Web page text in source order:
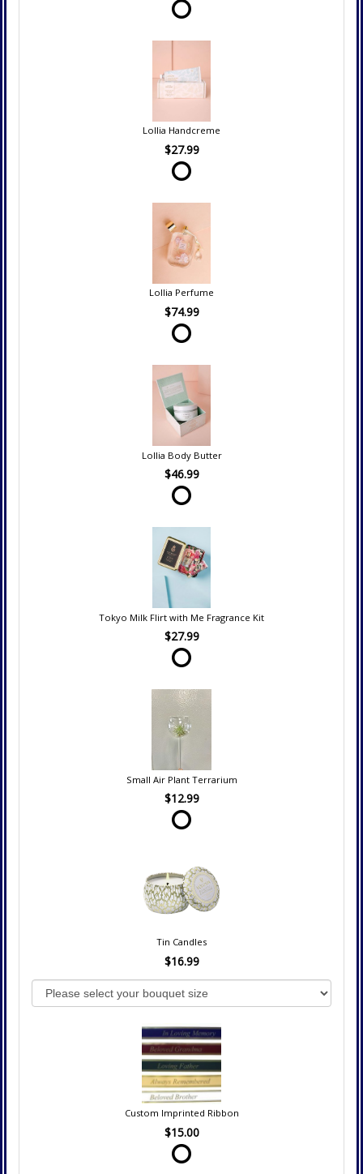
Lollia Handcreme
$27.99
Lollia Perfume
$74.99
Lollia Body Butter
$46.99
Tokyo Milk Flirt with Me Fragrance Kit
$27.99
Small Air Plant Terrarium
$12.99
Tin Candles
$16.99
Custom Imprinted Ribbon
$15.00